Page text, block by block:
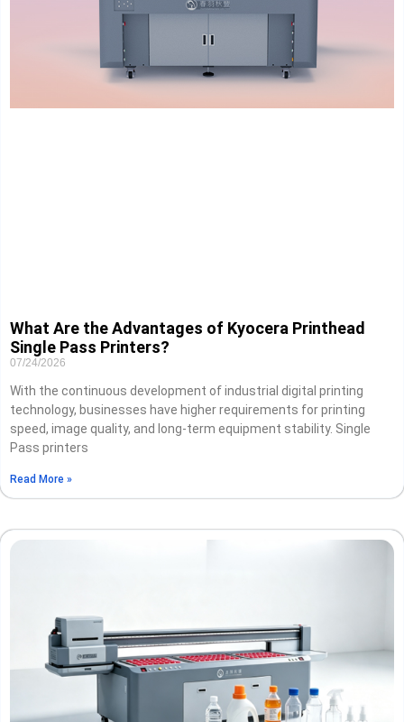
What Are the Advantages of Kyocera Printhead
Single Pass Printers?
07/24/2026
With the continuous development of industrial digital printing
technology, businesses have higher requirements for printing
speed, image quality, and long-term equipment stability. Single
Pass printers
Read More »